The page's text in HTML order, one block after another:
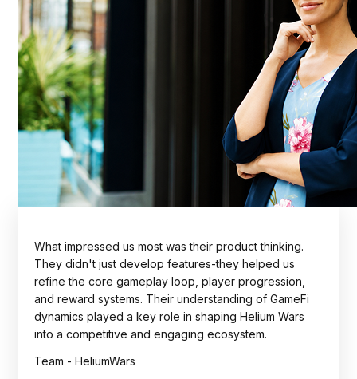
The Rock Tournaments engagement showcased
strong technical execution, thoughtful planning, and a
collaborative delivery approach. The team
consistently focused on scalability, quality, and
business outcomes. A dependable partner throughout
the journey.
Team - Rock Tournaments